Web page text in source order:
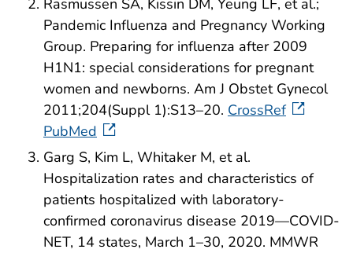
Pandemic Influenza and Pregnancy Working
Group. Preparing for influenza after 2009
H1N1: special considerations for pregnant
women and newborns. Am J Obstet Gynecol
2011;204(Suppl 1):S13–20. CrossRef
PubMed
Garg S, Kim L, Whitaker M, et al.
Hospitalization rates and characteristics of
patients hospitalized with laboratory-
confirmed coronavirus disease 2019—COVID-
NET, 14 states, March 1–30, 2020. MMWR